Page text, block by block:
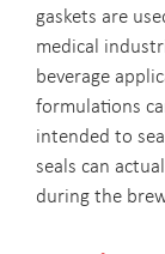
gaskets are
medical
beverage
formulations
intended to
seals can
during the